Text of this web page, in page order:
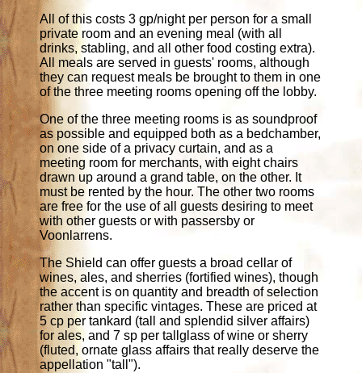
All of this costs 3 gp/night per person for a small
private room and an evening meal (with all
drinks, stabling, and all other food costing extra).
All meals are served in guests' rooms, although
they can request meals be brought to them in one
of the three meeting rooms opening off the lobby.
One of the three meeting rooms is as soundproof
as possible and equipped both as a bedchamber,
on one side of a privacy curtain, and as a
meeting room for merchants, with eight chairs
drawn up around a grand table, on the other. It
must be rented by the hour. The other two rooms
are free for the use of all guests desiring to meet
with other guests or with passersby or
Voonlarrens.
The Shield can offer guests a broad cellar of
wines, ales, and sherries (fortified wines), though
the accent is on quantity and breadth of selection
rather than specific vintages. These are priced at
5 cp per tankard (tall and splendid silver affairs)
for ales, and 7 sp per tallglass of wine or sherry
(fluted, ornate glass affairs that really deserve the
appellation "tall").